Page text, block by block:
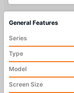
General Features
Series
Type
Model
Screen Size